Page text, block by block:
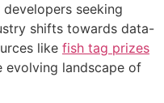
seeking
shifts towards data-
like fish tag prizes
landscape of